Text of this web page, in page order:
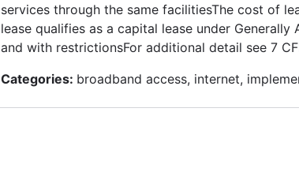
services through the same facilitiesThe cost of
lease qualifies as a capital lease under
and with restrictionsFor additional detail see 7
Categories: broadband access, internet,